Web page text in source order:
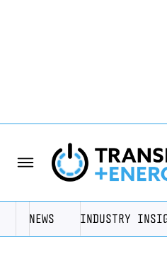
NEWS INDUSTRY